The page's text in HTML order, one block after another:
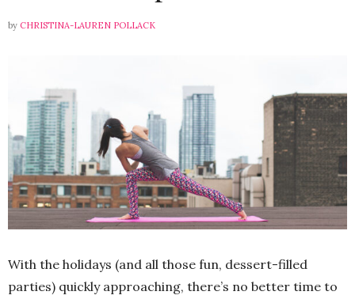
by CHRISTINA-LAUREN POLLACK
With the holidays (and all those fun, dessert-filled
parties) quickly approaching, there’s no better time to